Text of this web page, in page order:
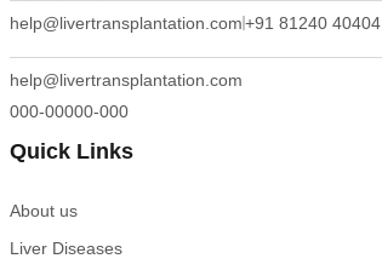
help@livertransplantation.com+91 81240 40404
help@livertransplantation.com
000-00000-000
Quick Links
About us
Liver Diseases